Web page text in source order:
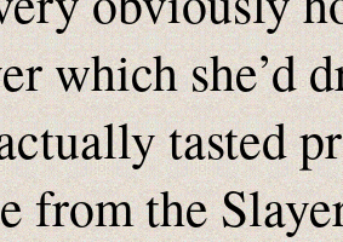
which she’d
tasted
from the